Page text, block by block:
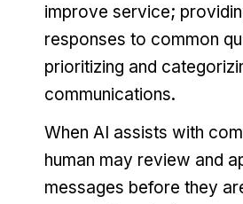
improve service;
responses to common
prioritizing and
communications.
When AI assists with
human may review and
messages before they